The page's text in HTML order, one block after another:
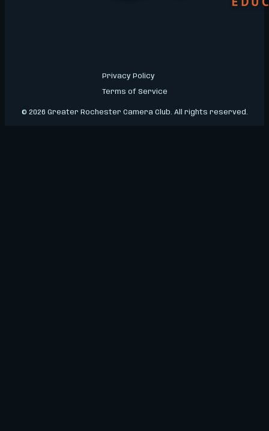
Privacy Policy
Terms of Service
© 2026 Greater Rochester Camera Club. All rights reserved.